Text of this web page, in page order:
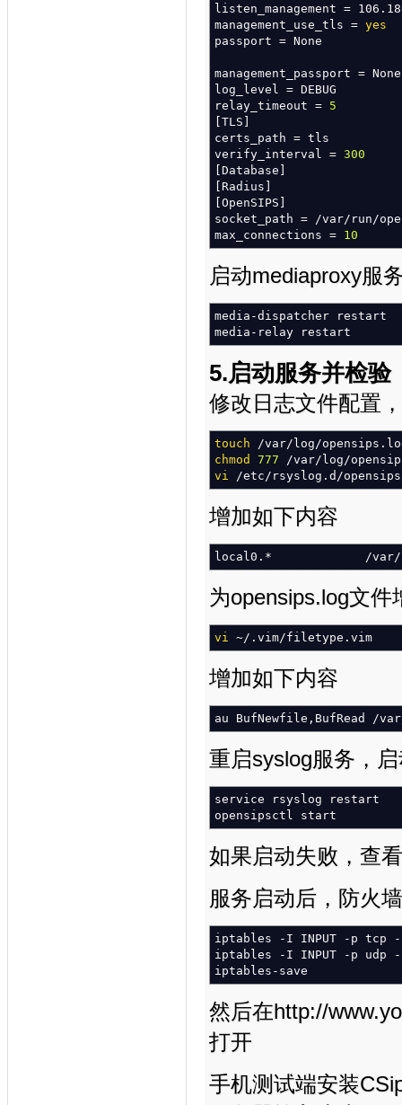
listen_management =
management_use_tls = yes
passport = None
management_passport = None
log_level = DEBUG
relay_timeout = 5
[TLS ]
certs_path = tls
verify_interval = 300
[Database ]
[ Radius ]
[OpenSIPS ]
socket_path =
/var/ run /
max_connections = 10
启动mediaproxy服
media-dispatcher restart
media-relay restart
5.启动服务并检验
修改日志文件配置
touch /var/log /
chmod
777 /var/log /
vi
/etc / rsyslog.d /
增加如下内容
local0. * /var/
为opensips.log文
vi ~/ .vim/filetype.vim
增加如下内容
au BufNewfile,BufRead /var
重启syslog服务，
service rsyslog restart
opensipsctl start
如果启动失败，查
服务启动后，防火
iptables -I INPUT -p tcp
iptables
-I INPUT -p udp
iptables-save
然后在http://
打开
手机测试端安装